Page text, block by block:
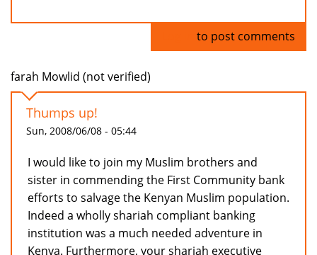
to post comments
farah Mowlid (not verified)
Thumps up!
Sun, 2008/06/08 - 05:44
I would like to join my Muslim brothers and
sister in commending the First Community bank
efforts to salvage the Kenyan Muslim population.
Indeed a wholly shariah compliant banking
institution was a much needed adventure in
Kenya. Furthermore, your shariah executive